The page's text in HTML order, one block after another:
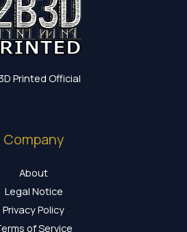
Printed Official
Company
About
Legal Notice
Privacy Policy
of Service